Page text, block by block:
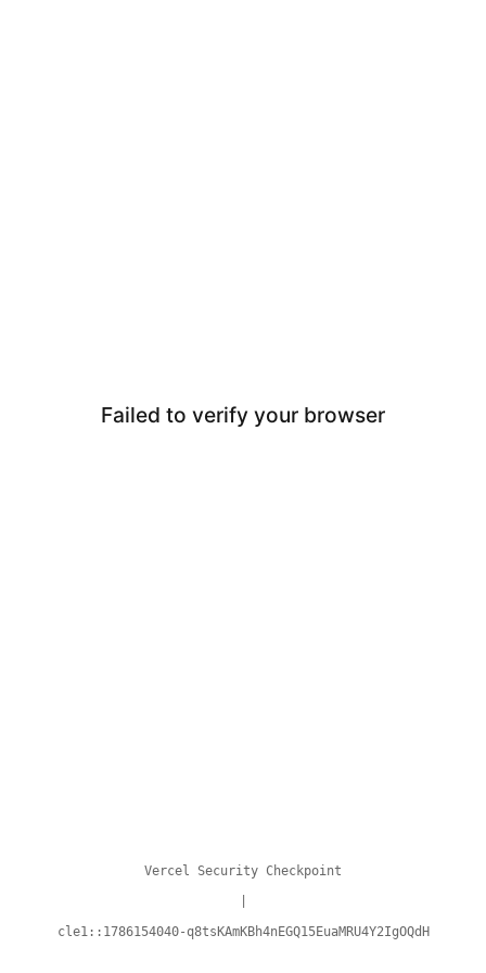
Failed to verify your browser
Vercel Security Checkpoint
cle1::1786154040-q8tsKAmKBh4nEGQ15EuaMRU4Y2IgOQdH